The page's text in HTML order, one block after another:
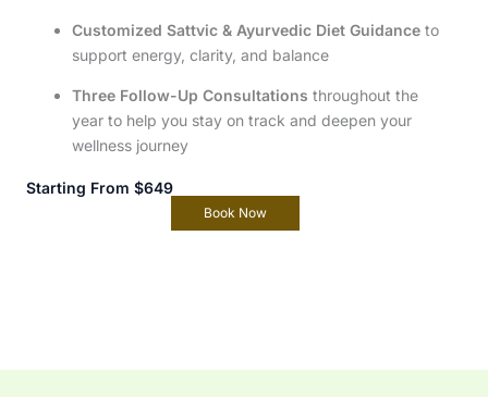
Customized Sattvic & Ayurvedic Diet Guidance to
support energy, clarity, and balance
Three Follow-Up Consultations throughout the
year to help you stay on track and deepen your
wellness journey
Starting From $649
Book Now